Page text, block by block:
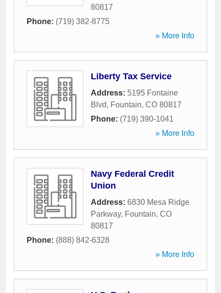
80817
Phone: (719) 382-8775
» More Info
Liberty Tax Service
Address: 5195 Fontaine
Blvd, Fountain, CO 80817
Phone: (719) 390-1041
» More Info
Navy Federal Credit
Union
Address: 6830 Mesa Ridge
Parkway, Fountain, CO
80817
Phone: (888) 842-6328
» More Info